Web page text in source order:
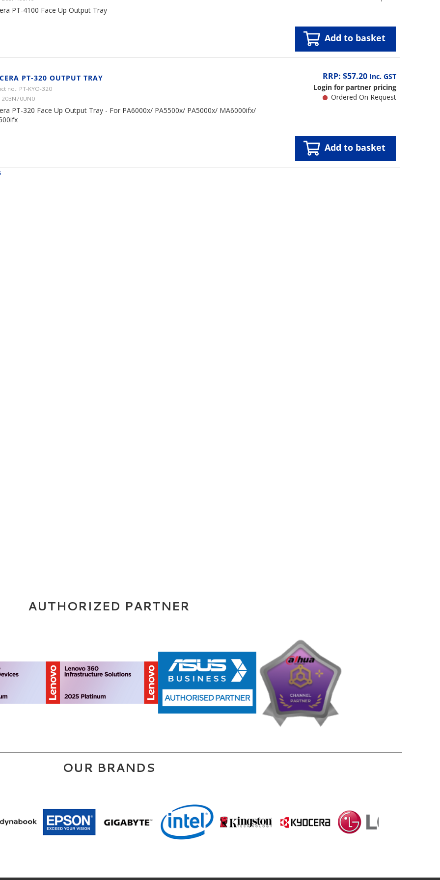
PT-4100 Face Up Output Tray
Add to basket
PT-320 OUTPUT TRAY
no.: PT-KYO-320
PT-320 Face Up Output Tray - For PA6000x/ PA5500x/ PA5000x/ MA6000ifx/
RRP: $57.20 Inc. GST
Login for partner pricing
Ordered On Request
Add to basket
AUTHORIZED PARTNER
OUR BRANDS